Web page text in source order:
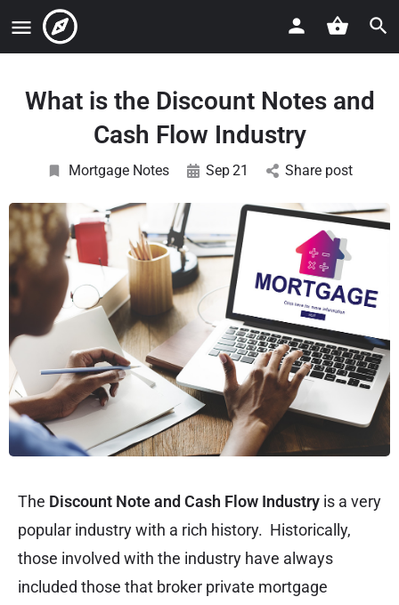
What is the Discount Notes and
Cash Flow Industry
Mortgage Notes Sep21 Share post
The Discount Note and Cash Flow Industry is a very
popular industry with a rich history. Historically,
those involved with the industry have always
included those that broker private mortgage